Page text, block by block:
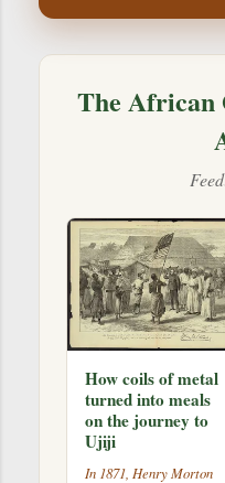
The African
How coils of metal
turned into meals
on the journey to
Ujiji
In 1871, Henry Morton